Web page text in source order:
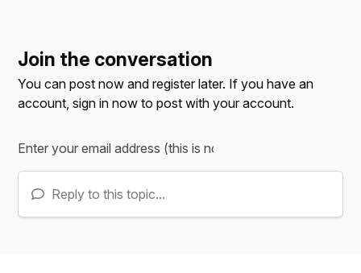
Join the conversation
You can post now and register later. If you have an
account,sign in now to post with your account.
Reply to this topic...